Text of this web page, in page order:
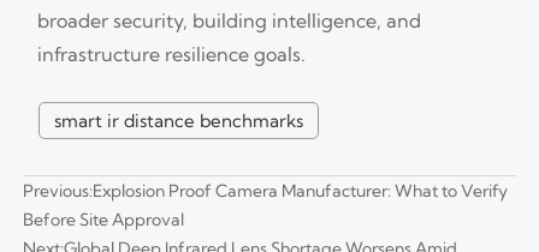
broader security, building intelligence, and
infrastructure resilience goals.
smart ir distance benchmarks
Previous:Explosion Proof Camera Manufacturer: What to Verify
Before Site Approval